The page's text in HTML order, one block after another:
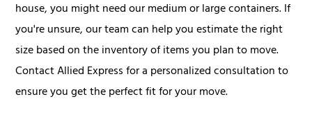
house, you might need our medium or large containers. If
you're unsure, our team can help you estimate the right
size based on the inventory of items you plan to move.
Contact Allied Express for a personalized consultation to
ensure you get the perfect fit for your move.